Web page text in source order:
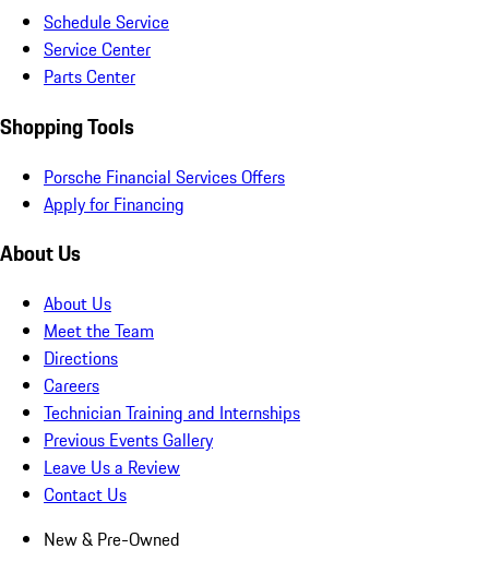
Schedule Service
Service Center
Parts Center
Shopping Tools
Porsche Financial Services Offers
Apply for Financing
About Us
About Us
Meet the Team
Directions
Careers
Technician Training and Internships
Previous Events Gallery
Leave Us a Review
Contact Us
New & Pre-Owned